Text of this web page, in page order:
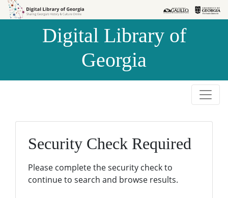
Skip to
Skip to
Digital Library of
Georgia
Security Check Required
Please complete the security check to
continue to search and browse results.